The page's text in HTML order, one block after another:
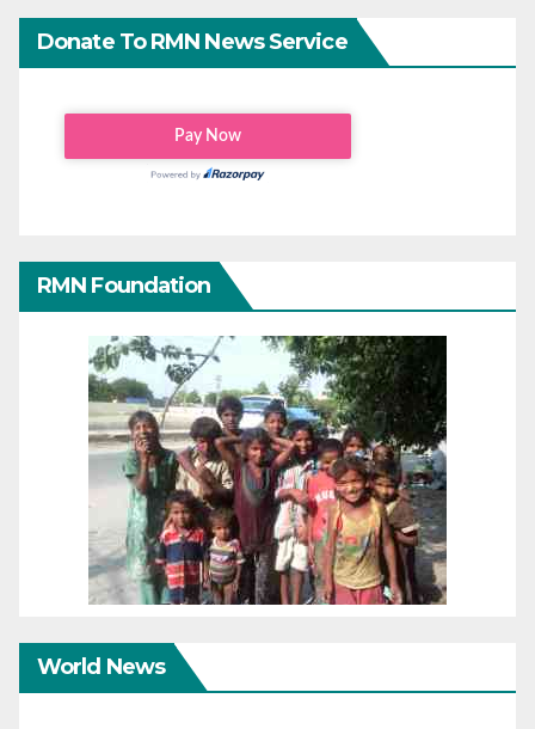
Donate To RMN News Service
RMN Foundation
World News